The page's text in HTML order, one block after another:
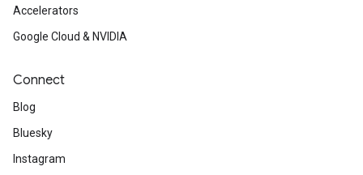
Accelerators
Google Cloud & NVIDIA
Connect
Blog
Bluesky
Instagram